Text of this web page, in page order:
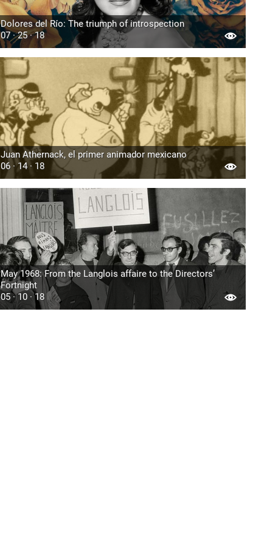
Dolores del Río: The triumph of introspection
07 · 25 · 18
Juan Athernack, el primer animador mexicano
06 · 14 · 18
May 1968: From the Langlois affaire to the Directors’
Fortnight
05 · 10 · 18